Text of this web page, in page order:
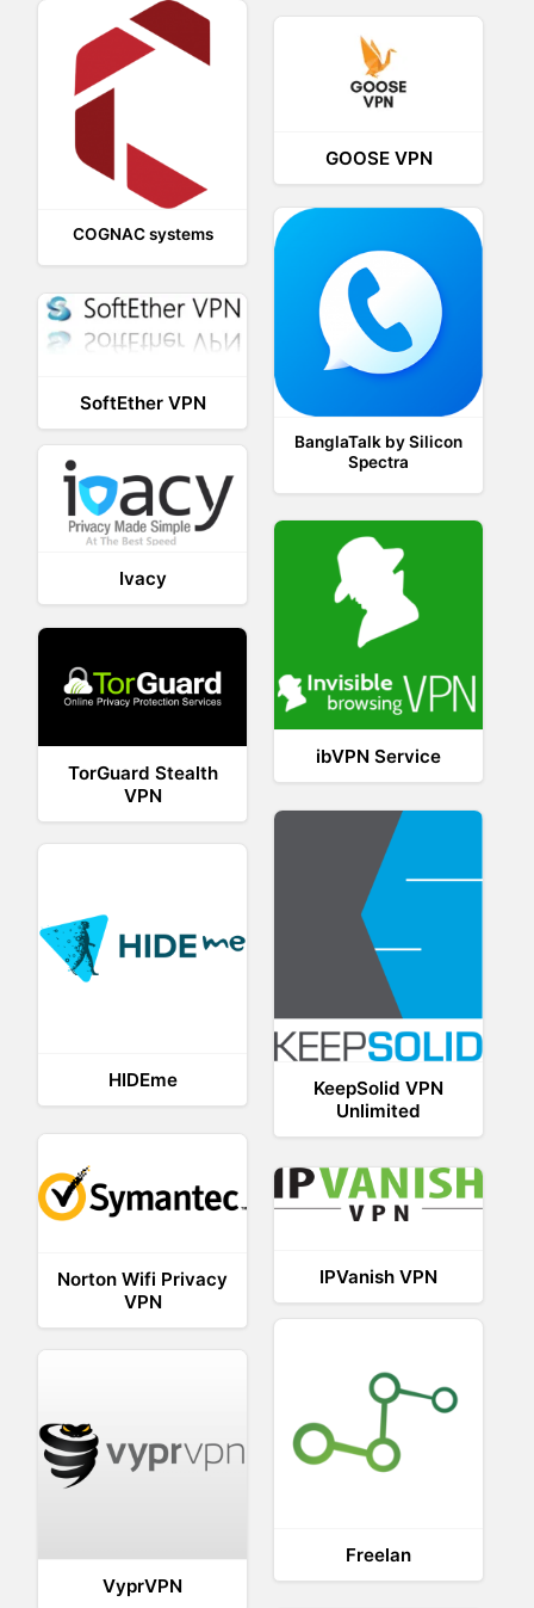
COGNAC systems
GOOSE VPN
BanglaTalk by Silicon
Spectra
SoftEther VPN
Ivacy
ibVPN Service
TorGuard Stealth
VPN
KeepSolid VPN
Unlimited
HIDEme
Norton Wifi Privacy
VPN
IPVanish VPN
Freelan
VyprVPN